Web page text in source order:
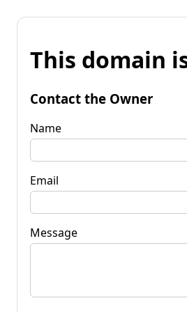
This domain
Contact the Owner
Name
Email
Message